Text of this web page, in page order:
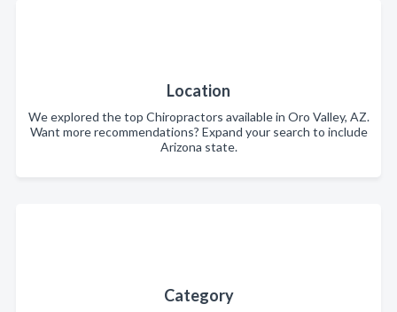
Location
We explored the top Chiropractors available in Oro Valley, AZ.
Want more recommendations? Expand your search to include
Arizona state.
Category